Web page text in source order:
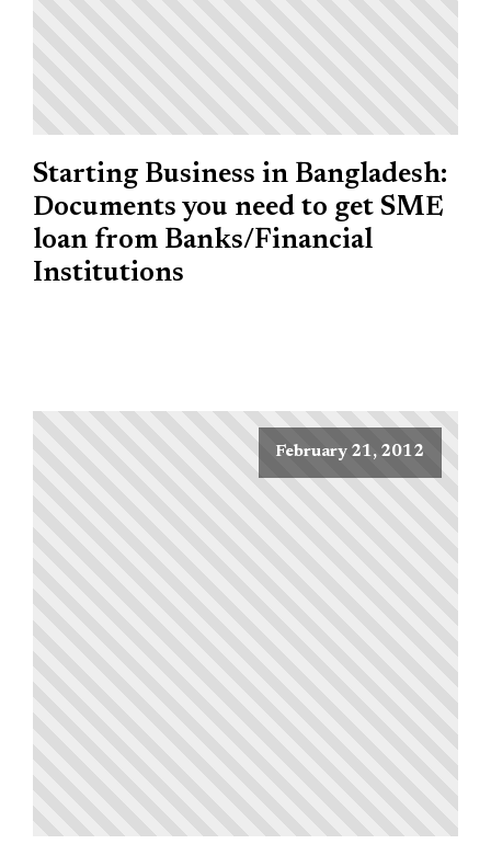
Starting Business in Bangladesh:
Documents you need to get SME
loan from Banks/Financial
Institutions
February 21, 2012